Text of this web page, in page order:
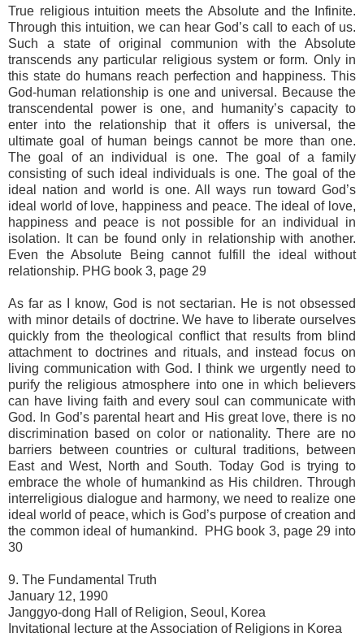
True religious intuition meets the Absolute and the Infinite.
Through this intuition, we can hear God’s call to each of us.
Such a state of original communion with the Absolute
transcends any particular religious system or form. Only in
this state do humans reach perfection and happiness. This
God-human relationship is one and universal. Because the
transcendental power is one, and humanity’s capacity to
enter into the relationship that it offers is universal, the
ultimate goal of human beings cannot be more than one.
The goal of an individual is one. The goal of a family
consisting of such ideal individuals is one. The goal of the
ideal nation and world is one. All ways run toward God’s
ideal world of love, happiness and peace. The ideal of love,
happiness and peace is not possible for an individual in
isolation. It can be found only in relationship with another.
Even the Absolute Being cannot fulfill the ideal without
relationship. PHG book 3, page 29
As far as I know, God is not sectarian. He is not obsessed
with minor details of doctrine. We have to liberate ourselves
quickly from the theological conflict that results from blind
attachment to doctrines and rituals, and instead focus on
living communication with God. I think we urgently need to
purify the religious atmosphere into one in which believers
can have living faith and every soul can communicate with
God. In God’s parental heart and His great love, there is no
discrimination based on color or nationality. There are no
barriers between countries or cultural traditions, between
East and West, North and South. Today God is trying to
embrace the whole of humankind as His children. Through
interreligious dialogue and harmony, we need to realize one
ideal world of peace, which is God’s purpose of creation and
the common ideal of humankind. PHG book 3, page 29 into
30
9. The Fundamental Truth
January 12, 1990
Janggyo-dong Hall of Religion, Seoul, Korea
Invitational lecture at the Association of Religions in Korea